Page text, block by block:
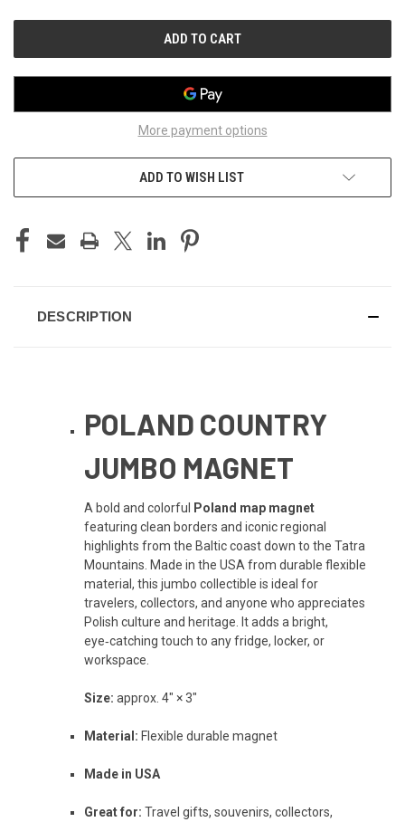
More payment options
ADD TO WISH LIST
DESCRIPTION
POLAND COUNTRY
JUMBO MAGNET
A bold and colorful
Poland map magnet
featuring clean borders and iconic regional
highlights from the Baltic coast down to the Tatra
Mountains. Made in the USA from durable flexible
material, this jumbo collectible is ideal for
travelers, collectors, and anyone who appreciates
Polish culture and heritage. It adds a bright,
eye‑catching touch to any fridge, locker, or
workspace.
Size: approx. 4" × 3"
Material: Flexible durable magnet
Made in USA
Great for: Travel gifts, souvenirs, collectors,